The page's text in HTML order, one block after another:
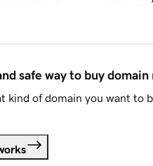
safe way to buy domain
kind of domain you want to